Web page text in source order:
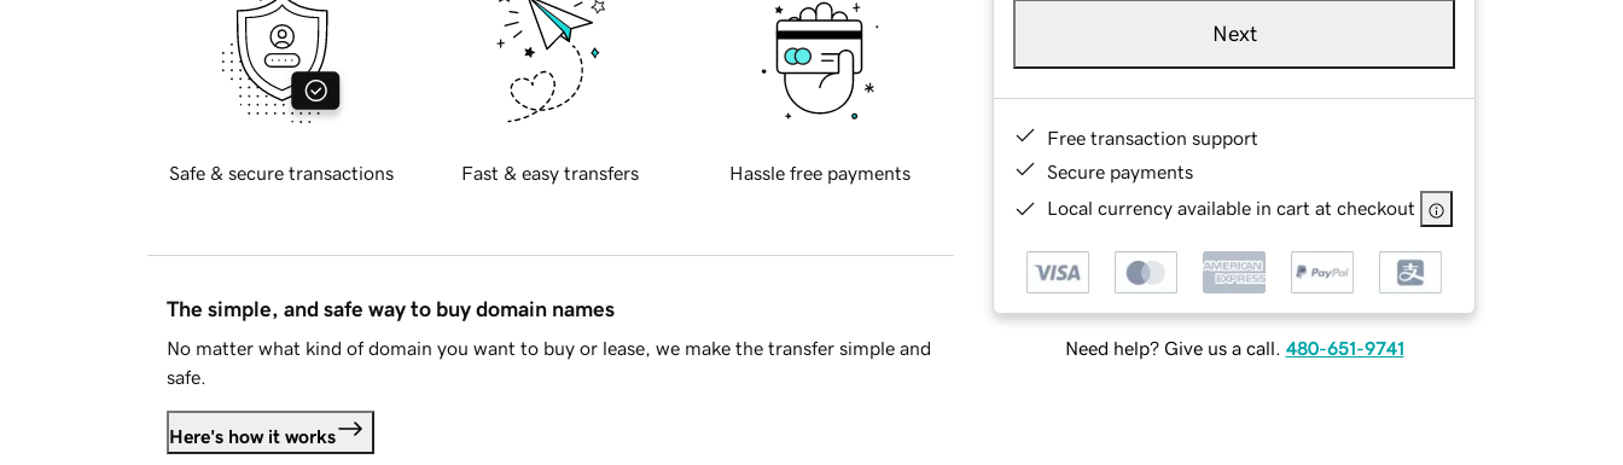
Next
Free transaction support
Secure payments
Local currency available in cart at checkout
Need help? Give us a call. 480-651-9741
Safe & secure transactions Fast & easy transfers Hassle free payments
The simple, and safe way to buy domain names
No matter what kind of domain you want to buy or lease, we make the transfer simple and
safe.
Here's how it works